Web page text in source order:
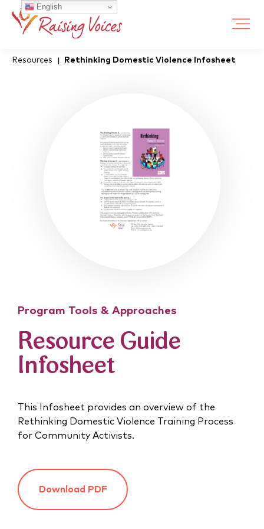
Resources Rethinking Domestic Violence Infosheet
Program Tools & Approaches
Resource Guide
Infosheet
This Infosheet provides an overview of the
Rethinking Domestic Violence Training Process
for Community Activists.
Download PDF
English